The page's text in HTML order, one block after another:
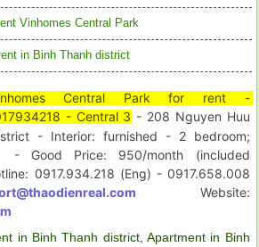
Vinhomes Central Park
in Binh Thanh district
The apartment Vinhomes Central Park for rent -
- Central 3 - 208 Nguyen Huu
- Interior: furnished - 2 bedroom;
Good Price: 950/month (included
0917.934.218 (Eng) - 0917.658.008
in Binh Thanh district, Apartment in Binh